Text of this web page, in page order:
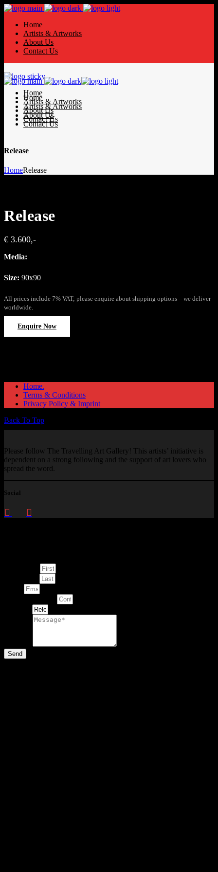
Home
Artists & Artworks
About Us
Contact Us
Home
Artists & Artworks
About Us
Contact Us
Home
Artists & Artworks
About Us
Contact Us
Release
HomeRelease
Release
€ 3.600,-
Media:
Size: 90x90
All prices include 7% VAT; please enquire about shipping options – we deliver
worldwide.
Enquire Now
Home.
Terms & Conditions
Privacy Policy & Imprint
Back To Top
Please follow The Travelling Art Gallery! This artists’ initiative is
dependent on a strong following and the support of art lovers who
spread the word.
Social
Send